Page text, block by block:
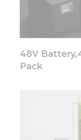
48V
Pack